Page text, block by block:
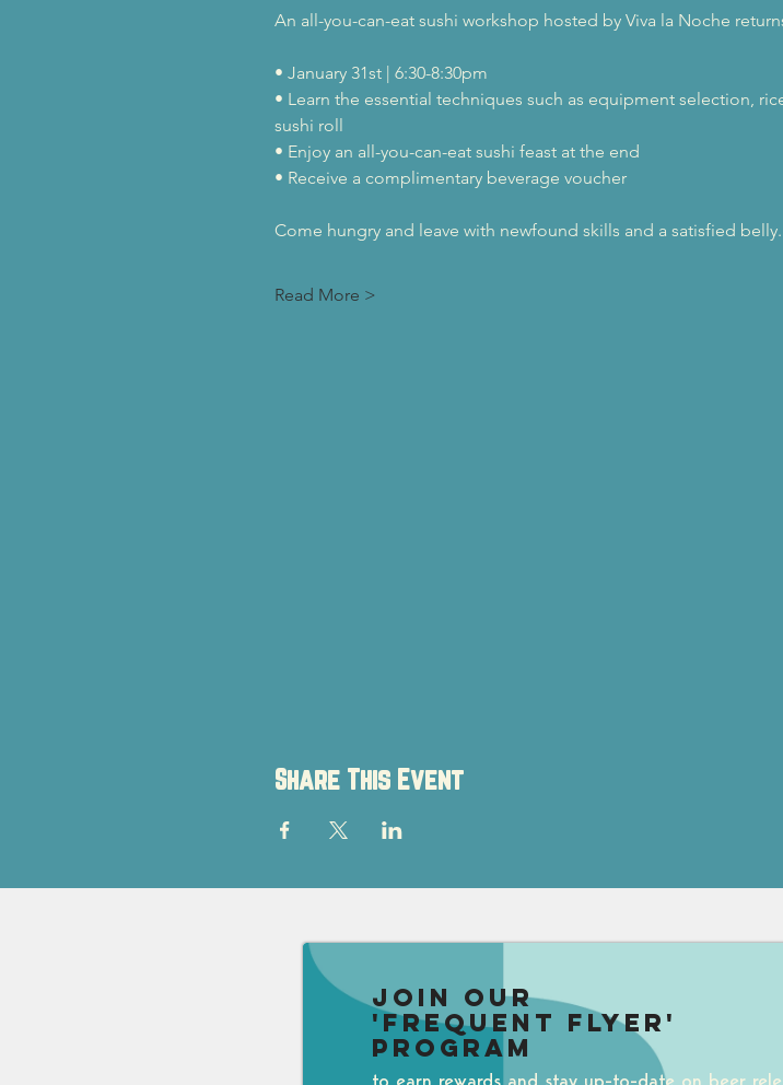
An all-you-can-eat sushi workshop hosted by Viva la Noche
• January 31st | 6:30-8:30pm
• Learn the essential techniques such as equipment selection,
sushi roll
• Enjoy an all-you-can-eat sushi feast at the end
• Receive a complimentary beverage voucher
Come hungry and leave with newfound skills and a satisfied belly.
Read More >
Share This Event
Join our
'Frequent Flyer'
Program